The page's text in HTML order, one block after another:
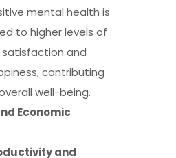
mental health is
to higher levels of
satisfaction and
contributing
well-being.
Economic
and